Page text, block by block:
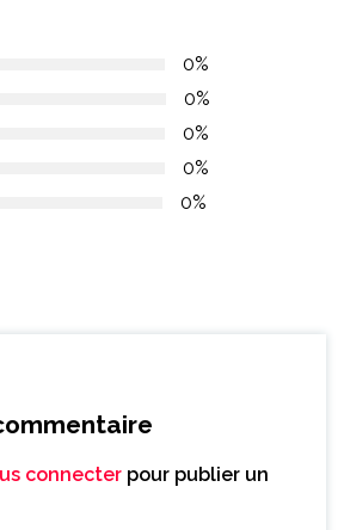
0%
0%
0%
0%
0%
connecter pour publier un